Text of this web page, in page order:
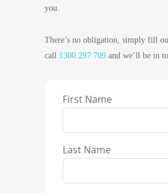
you.
There’s no obligation, simply fill
call 1300 297 709 and we’ll be in
First Name
Last Name